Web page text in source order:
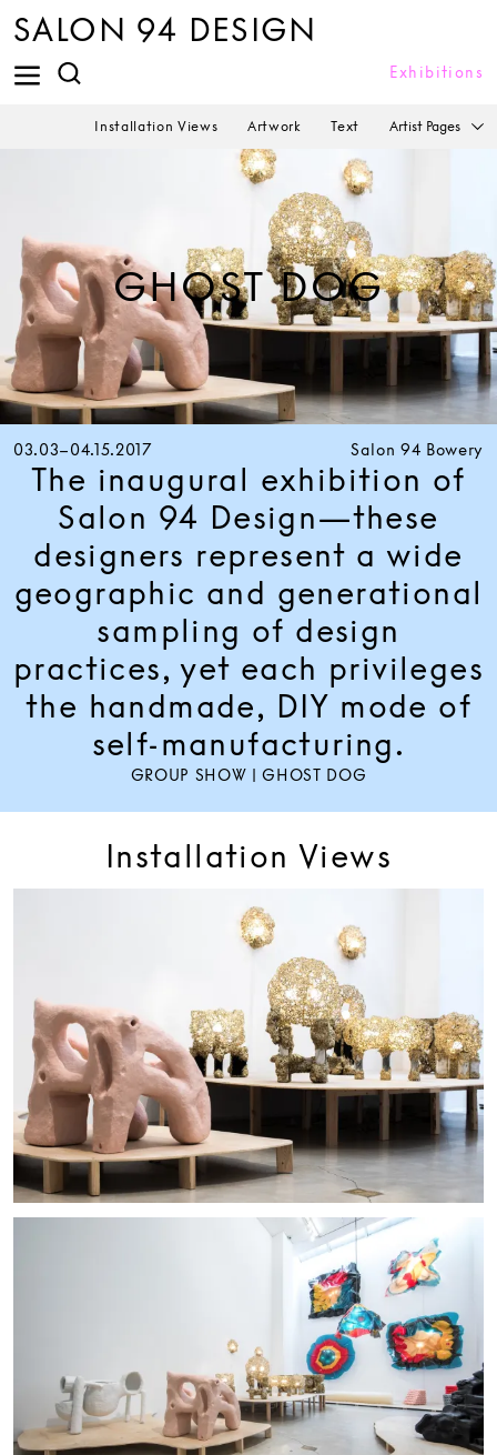
SALON 94 DESIGN
Exhibitions
Installation Views Artwork Text Artist Pages
GHOST DOG
03.03–04.15.2017
GROUP SHOW | GHOST DOG
Salon 94 Bowery
The inaugural exhibition of
Salon 94 Design—these
designers represent a wide
geographic and generational
sampling of design
practices, yet each privileges
the handmade, DIY mode of
self-manufacturing.
Installation Views